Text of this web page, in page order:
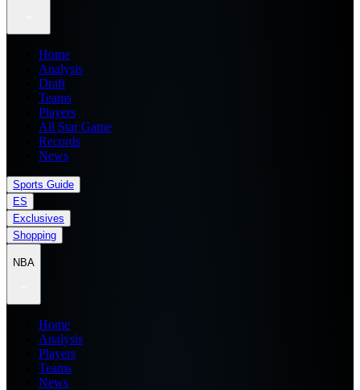
Home
Analysis
Draft
Teams
Players
All Star Game
Records
News
Sports Guide
ES
Exclusives
Shopping
NBA
Home
Analysis
Players
Teams
News